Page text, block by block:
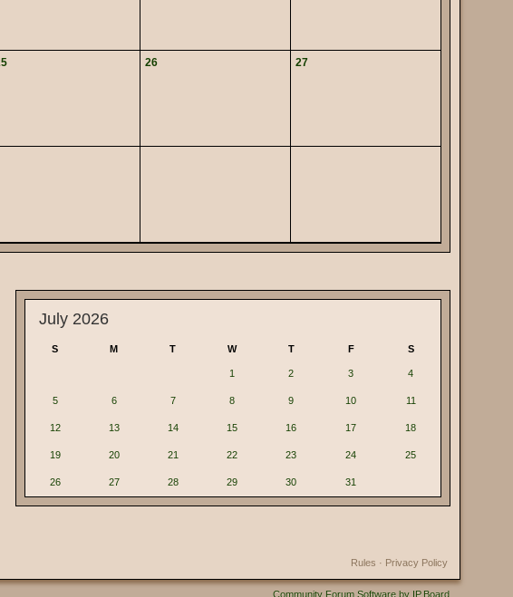
26 27
July 2026
S M T W T F S
1 2 3 4
5 6 7 8 9 10 11
12 13 14 15 16 17 18
19 20 21 22 23 24 25
26 27 28 29 30 31
Privacy Policy
Rules ·
Community Forum Software by IP.Board